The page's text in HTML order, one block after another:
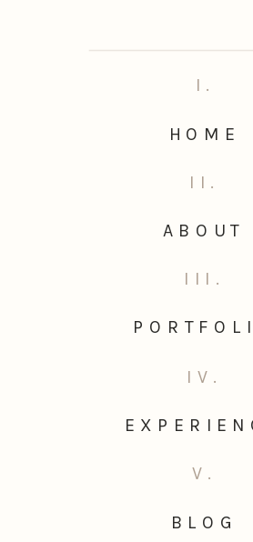
BLOG
V.
IV.
III.
ABOUT
II.
HOME
I.